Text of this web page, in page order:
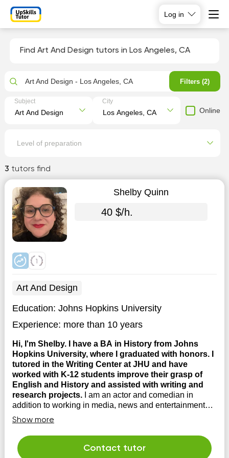
Log in
Find Art And Design tutors in Los Angeles, CA
3 tutors find
Shelby Quinn
40 $/h.
Art And Design
Education: Johns Hopkins University
Experience: more than 10 years
Hi, I'm Shelby. I have a BA in History from Johns
Hopkins University, where I graduated with honors. I
tutored in the Writing Center at JHU and have
worked with K-12 students improve their grasp of
English and History and assisted with writing and
research projects.
I am an actor and comedian in
addition to working in media, news and entertainment
industries. I love working with students and have
experience working with folks on the spectrum and with
ADHD. I'm happy to come to you or work online!
Show more
Contact tutor
Art And Design - Los Angeles, CA Filters (2)
Subject City
Online
Level of preparation